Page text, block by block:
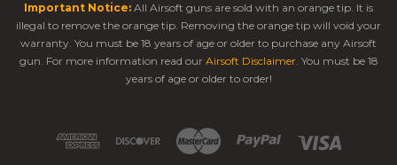
Important Notice: All Airsoft guns are sold with an orange tip. It is
illegal to remove the orange tip. Removing the orange tip will void your
warranty. You must be 18 years of age or older to purchase any Airsoft
gun. For more information read our Airsoft Disclaimer. You must be 18
years of age or older to order!